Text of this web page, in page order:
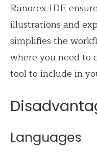
Ranorex IDE
illustrations and
simplifies the
where you need to
tool to include in
Languages